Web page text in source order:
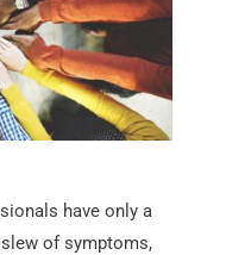
have only a
of symptoms,